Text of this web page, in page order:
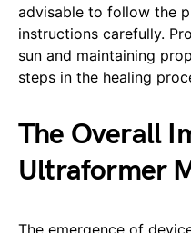
advisable to follow the
instructions carefully.
sun and maintaining
steps in the healing
The Overall
Ultraformer
The emergence of